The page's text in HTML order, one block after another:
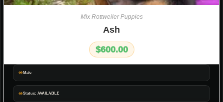
Male
Status: AVAILABLE
Mix Rottweiler Puppies
Ash
$600.00